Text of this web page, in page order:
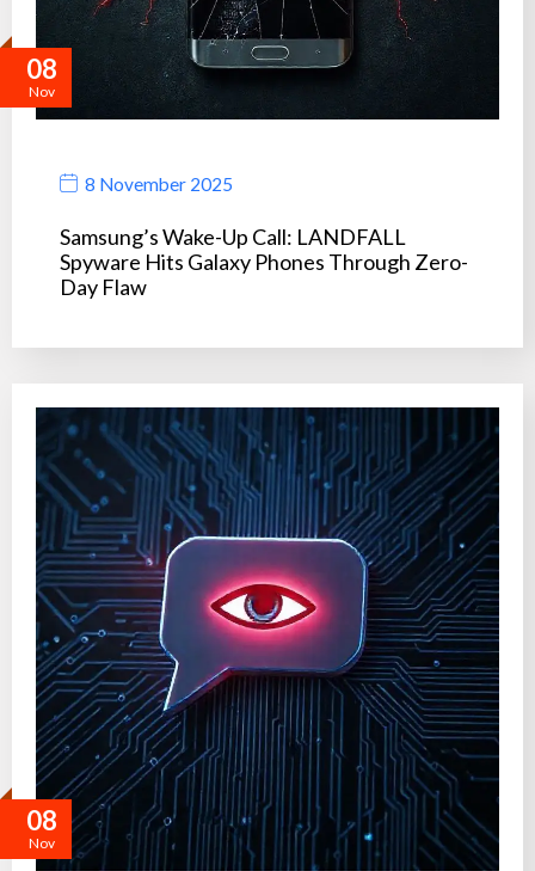
08
Nov
8 November 2025
Samsung’s Wake-Up Call: LANDFALL
Spyware Hits Galaxy Phones Through Zero-
Day Flaw
08
Nov